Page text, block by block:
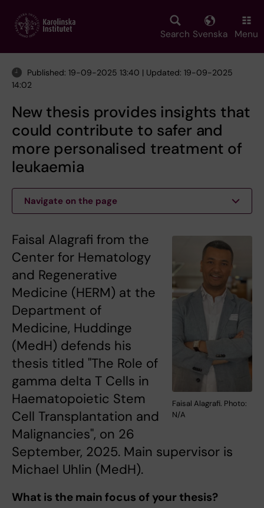
main
Search Svenska Menu
Published: 19-09-2025 13:40 | Updated: 19-09-2025
14:02
New thesis provides insights that
could contribute to safer and
more personalised treatment of
leukaemia
Navigate on the page
Faisal Alagrafi. Photo:
N/A
Faisal Alagrafi from the
Center for Hematology
and Regenerative
Medicine (HERM) at the
Department of
Medicine, Huddinge
(MedH) defends his
thesis titled "The Role of
gamma delta T Cells in
Haematopoietic Stem
Cell Transplantation and
Malignancies", on 26
September, 2025. Main supervisor is
Michael Uhlin (MedH).
What is the main focus of your thesis?